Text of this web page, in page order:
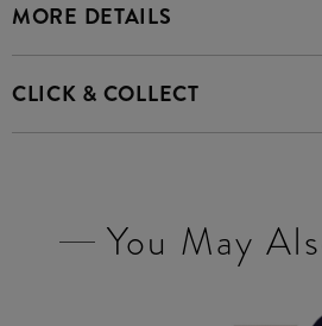
MORE DETAILS
CLICK & COLLECT
You May